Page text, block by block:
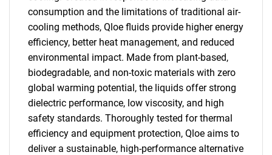
consumption and the limitations of traditional air-
cooling methods, Qloe fluids provide higher energy
efficiency, better heat management, and reduced
environmental impact. Made from plant-based,
biodegradable, and non-toxic materials with zero
global warming potential, the liquids offer strong
dielectric performance, low viscosity, and high
safety standards. Thoroughly tested for thermal
efficiency and equipment protection, Qloe aims to
deliver a sustainable, high-performance alternative